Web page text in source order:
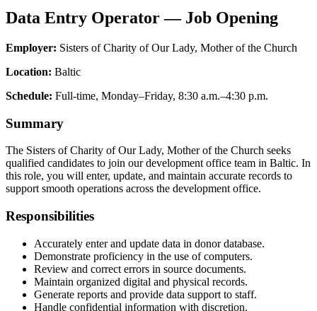
Data Entry Operator — Job Opening
Employer: Sisters of Charity of Our Lady, Mother of the Church
Location: Baltic
Schedule: Full-time, Monday–Friday, 8:30 a.m.–4:30 p.m.
Summary
The Sisters of Charity of Our Lady, Mother of the Church seeks
qualified candidates to join our development office team in Baltic. In
this role, you will enter, update, and maintain accurate records to
support smooth operations across the development office.
Responsibilities
Accurately enter and update data in donor database.
Demonstrate proficiency in the use of computers.
Review and correct errors in source documents.
Maintain organized digital and physical records.
Generate reports and provide data support to staff.
Handle confidential information with discretion.